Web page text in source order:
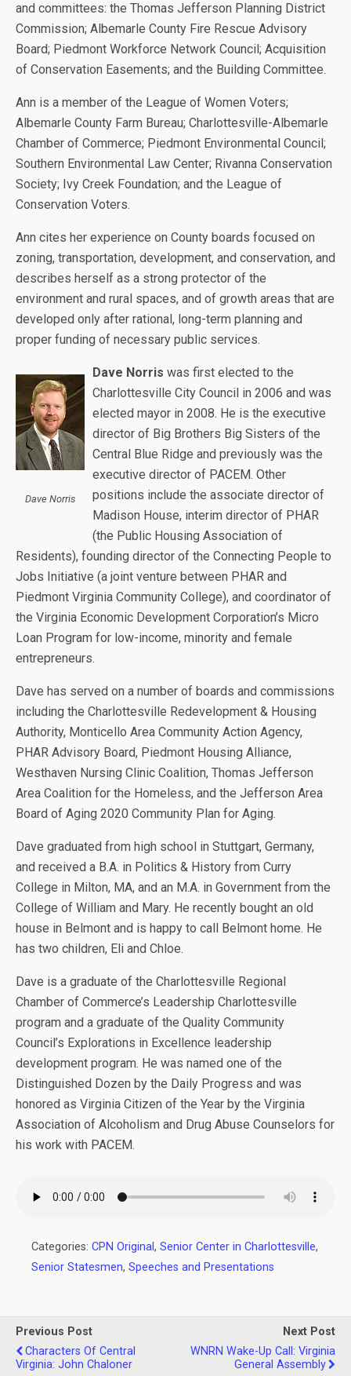
and committees: the Thomas Jefferson Planning District
Commission; Albemarle County Fire Rescue Advisory
Board; Piedmont Workforce Network Council; Acquisition
of Conservation Easements; and the Building Committee.
Ann is a member of the League of Women Voters;
Albemarle County Farm Bureau; Charlottesville-Albemarle
Chamber of Commerce; Piedmont Environmental Council;
Southern Environmental Law Center; Rivanna Conservation
Society; Ivy Creek Foundation; and the League of
Conservation Voters.
Ann cites her experience on County boards focused on
zoning, transportation, development, and conservation, and
describes herself as a strong protector of the
environment and rural spaces, and of growth areas that are
developed only after rational, long-term planning and
proper funding of necessary public services.
Dave Norris
Dave Norris was first elected to the
Charlottesville City Council in 2006 and was
elected mayor in 2008. He is the executive
director of Big Brothers Big Sisters of the
Central Blue Ridge and previously was the
executive director of PACEM. Other
positions include the associate director of
Madison House, interim director of PHAR
(the Public Housing Association of
Residents), founding director of the Connecting People to
Jobs Initiative (a joint venture between PHAR and
Piedmont Virginia Community College), and coordinator of
the Virginia Economic Development Corporation’s Micro
Loan Program for low-income, minority and female
entrepreneurs.
Dave has served on a number of boards and commissions
including the Charlottesville Redevelopment & Housing
Authority, Monticello Area Community Action Agency,
PHAR Advisory Board, Piedmont Housing Alliance,
Westhaven Nursing Clinic Coalition, Thomas Jefferson
Area Coalition for the Homeless, and the Jefferson Area
Board of Aging 2020 Community Plan for Aging.
Dave graduated from high school in Stuttgart, Germany,
and received a B.A. in Politics & History from Curry
College in Milton, MA, and an M.A. in Government from the
College of William and Mary. He recently bought an old
house in Belmont and is happy to call Belmont home. He
has two children, Eli and Chloe.
Dave is a graduate of the Charlottesville Regional
Chamber of Commerce’s Leadership Charlottesville
program and a graduate of the Quality Community
Council’s Explorations in Excellence leadership
development program. He was named one of the
Distinguished Dozen by the Daily Progress and was
honored as Virginia Citizen of the Year by the Virginia
Association of Alcoholism and Drug Abuse Counselors for
his work with PACEM.
Categories: CPN Original, Senior Center in Charlottesville,
Senior Statesmen, Speeches and Presentations
Previous Post
Characters Of Central
Virginia: John Chaloner
Next Post
WNRN Wake-Up Call: Virginia
General Assembly